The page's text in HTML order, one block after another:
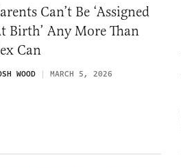
Can’t Be ‘Assigned
Birth’ Any More Than
Can
WOOD MARCH 5, 2026